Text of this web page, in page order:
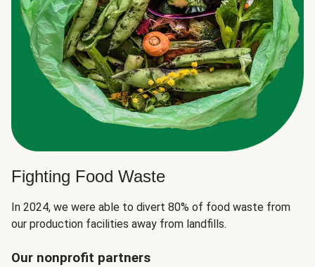
Fighting Food Waste
In 2024, we were able to divert 80% of food waste from
our production facilities away from landfills.
Our nonprofit partners